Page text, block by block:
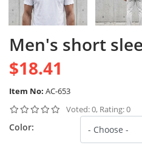
Men's short
$18.41
Item No: AC-653
Voted: 0, Rating: 0
Color: